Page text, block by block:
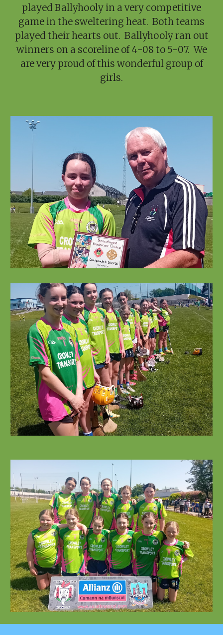
played Ballyhooly in a very competitive
game in the sweltering heat. Both teams
played their hearts out. Ballyhooly ran out
winners on a scoreline of 4-08 to 5-07. We
are very proud of this wonderful group of
girls.